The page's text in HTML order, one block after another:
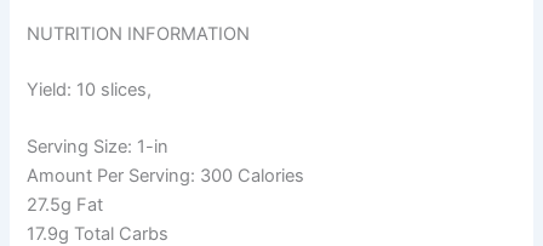
NUTRITION INFORMATION
Yield: 10 slices,
Serving Size: 1-in
Amount Per Serving: 300 Calories
27.5g Fat
17.9g Total Carbs